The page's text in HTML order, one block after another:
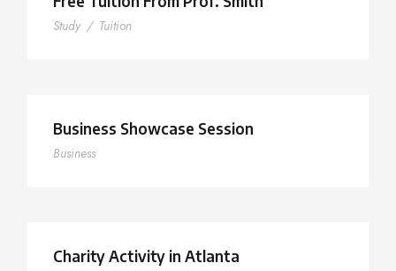
Study / Tuition
Business Showcase Session
Business
Charity Activity in Atlanta